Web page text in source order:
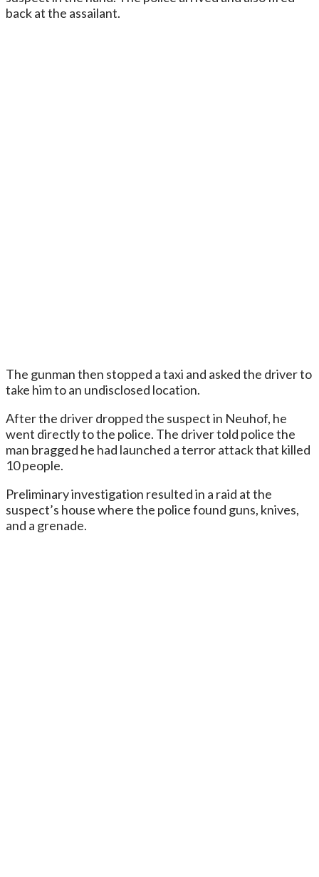
back at the assailant.
The gunman then stopped a taxi and asked the driver to
take him to an undisclosed location.
After the driver dropped the suspect in Neuhof, he
went directly to the police. The driver told police the
man bragged he had launched a terror attack that killed
10 people.
Preliminary investigation resulted in a raid at the
suspect’s house where the police found guns, knives,
and a grenade.